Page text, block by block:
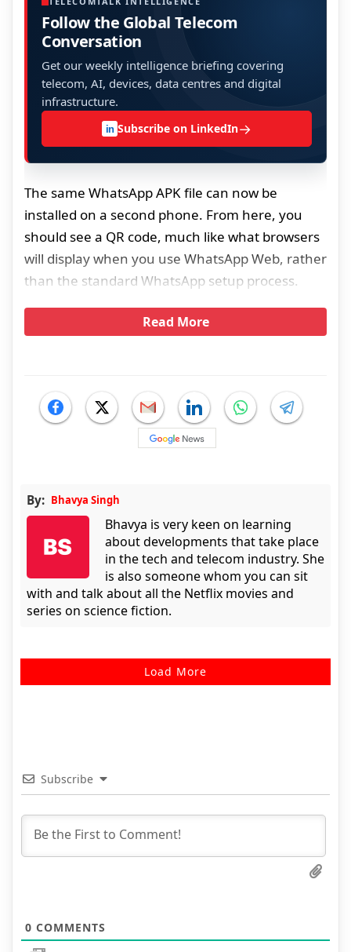
Follow the Global Telecom
Conversation
Get our weekly intelligence briefing covering
telecom, AI, devices, data centres and digital
infrastructure.
in Subscribe on LinkedIn→
The same WhatsApp APK file can now be
installed on a second phone. From here, you
should see a QR code, much like what browsers
will display when you use WhatsApp Web, rather
than the standard WhatsApp setup process.
Read More
By: Bhavya Singh
Bhavya is very keen on learning
about developments that take place
in the tech and telecom industry. She
is also someone whom you can sit
with and talk about all the Netflix movies and
series on science fiction.
Load More
Subscribe
0 COMMENTS